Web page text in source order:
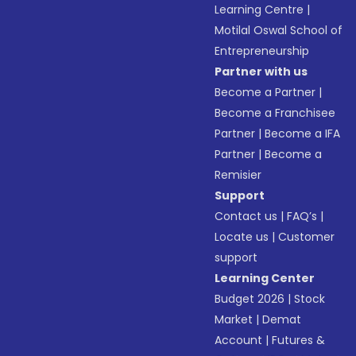
Learning Centre |
Motilal Oswal School of
Entrepreneurship
Partner with us
Become a Partner |
Become a Franchisee
Partner |Become a IFA
Partner |Become a
Remisier
Support
Contact us |FAQ’s |
Locate us |Customer
support
Learning Center
Budget 2026 |Stock
Market |Demat
Account |Futures &